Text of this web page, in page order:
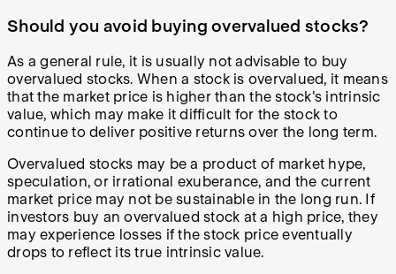
Should you avoid buying overvalued stocks?
As a general rule, it is usually not advisable to buy
overvalued stocks. When a stock is overvalued, it means
that the market price is higher than the stock's intrinsic
value, which may make it difficult for the stock to
continue to deliver positive returns over the long term.
Overvalued stocks may be a product of market hype,
speculation, or irrational exuberance, and the current
market price may not be sustainable in the long run. If
investors buy an overvalued stock at a high price, they
may experience losses if the stock price eventually
drops to reflect its true intrinsic value.